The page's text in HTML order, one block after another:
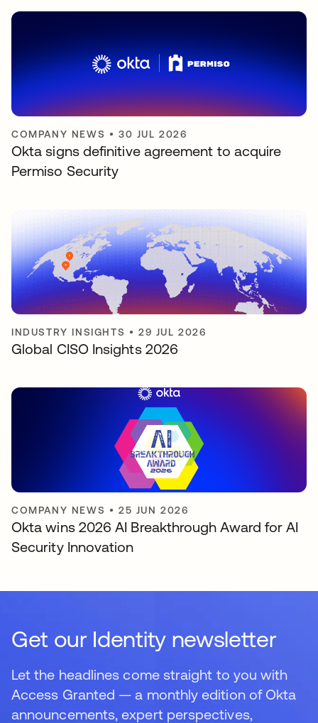
COMPANY NEWS •30 JUL 2026
Okta signs definitive agreement to acquire
Permiso Security
INDUSTRY INSIGHTS •29 JUL 2026
Global CISO Insights 2026
COMPANY NEWS •25 JUN 2026
Okta wins 2026 AI Breakthrough Award for AI
Security Innovation
Get our Identity newsletter
Let the headlines come straight to you with
Access Granted — a monthly edition of Okta
announcements, expert perspectives,